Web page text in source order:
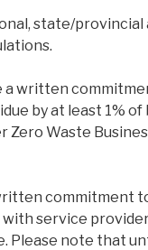
state/provincial
a written
by at least 1% of
Zero Waste
commitment
service
Please note that